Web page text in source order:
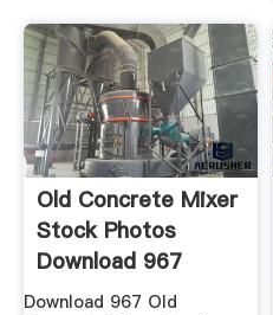
Old Concrete Mixer
Stock Photos
Download 967
Royalty
Download 967 Old